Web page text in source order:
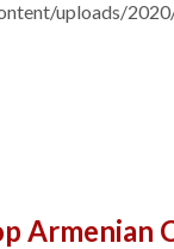
uploads/
Armenian